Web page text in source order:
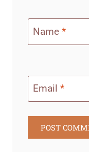
Name *
Email *